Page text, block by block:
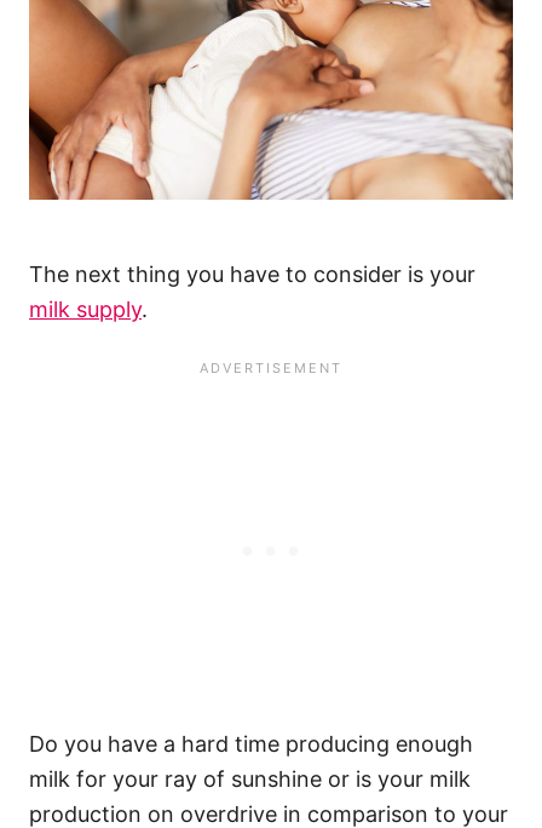
The next thing you have to consider is your
milk supply.
Do you have a hard time producing enough
milk for your ray of sunshine or is your milk
production on overdrive in comparison to your